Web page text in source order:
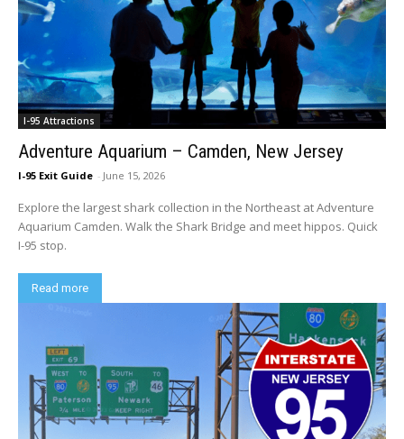
I-95 Attractions
Adventure Aquarium – Camden, New Jersey
I-95 Exit Guide - June 15, 2026
Explore the largest shark collection in the Northeast at Adventure
Aquarium Camden. Walk the Shark Bridge and meet hippos. Quick
I-95 stop.
Read more